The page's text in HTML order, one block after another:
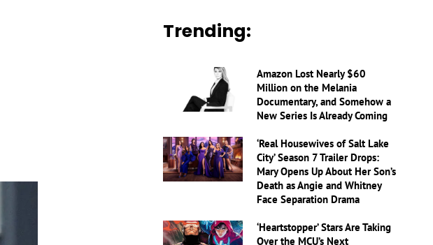
Trending:
Amazon Lost Nearly $60
Million on the Melania
Documentary, and Somehow a
New Series Is Already Coming
‘Real Housewives of Salt Lake
City’ Season 7 Trailer Drops:
Mary Opens Up About Her Son’s
Death as Angie and Whitney
Face Separation Drama
‘Heartstopper’ Stars Are Taking
Over the MCU’s Next